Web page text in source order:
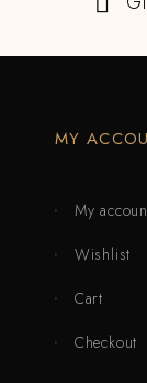
MY
My
Wishlist
Cart
Checkout